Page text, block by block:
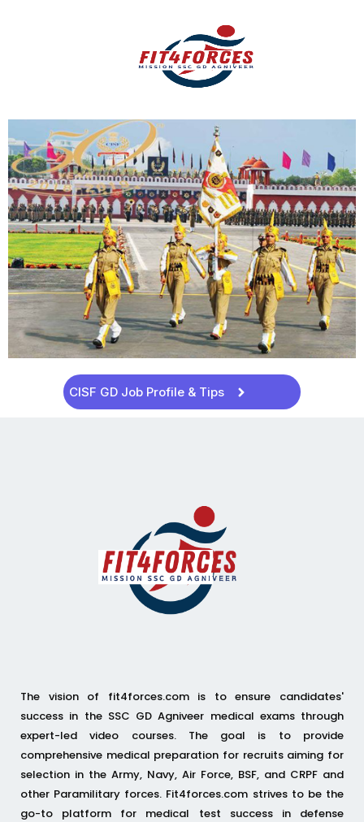
CISF GD Job Profile & Tips
The vision of fit4forces.com is to ensure candidates'
success in the SSC GD Agniveer medical exams through
expert-led video courses. The goal is to provide
comprehensive medical preparation for recruits aiming for
selection in the Army, Navy, Air Force, BSF, and CRPF and
other Paramilitary forces. Fit4forces.com strives to be the
go-to platform for medical test success in defense